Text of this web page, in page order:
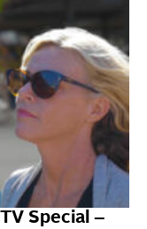
Special –